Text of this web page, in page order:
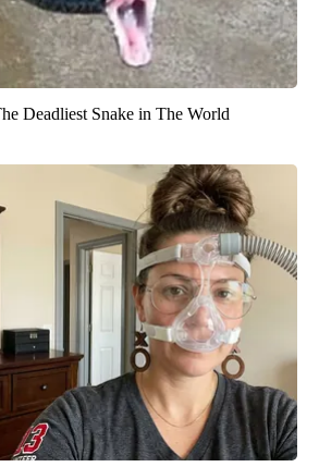
Deadliest Snake in The World